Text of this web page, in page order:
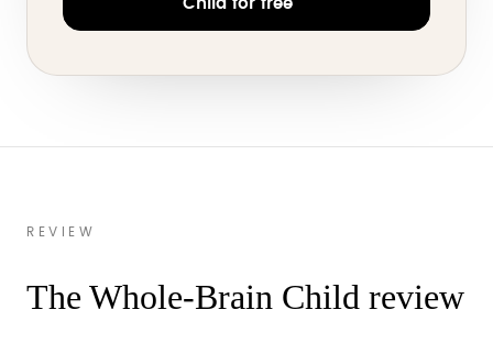
Child for free
REVIEW
The Whole-Brain Child review